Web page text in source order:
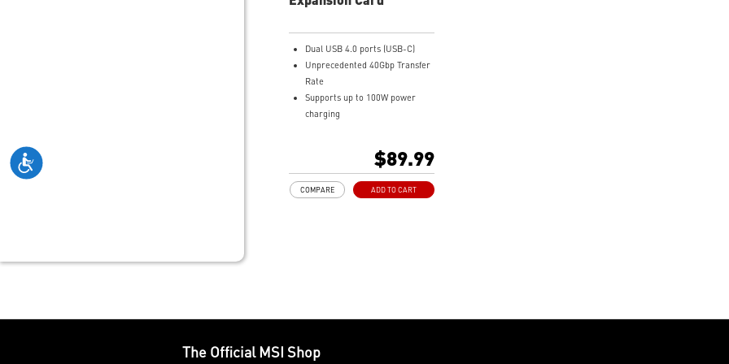
Dual USB 4.0 ports (USB-C)
Unprecedented 40Gbp Transfer
Rate
Supports up to 100W power
charging
$89.99
ADD TO CART
COMPARE
The Official MSI Shop